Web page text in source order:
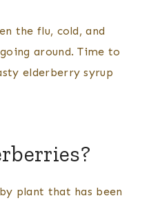
the flu, cold, and
around. Time to
elderberry syrup
plant that has been